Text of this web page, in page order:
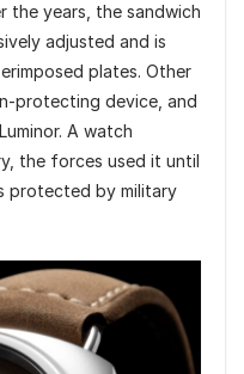
the years, the sandwich
adjusted and is
plates. Other
protecting device, and
A watch
the forces used it until
protected by military